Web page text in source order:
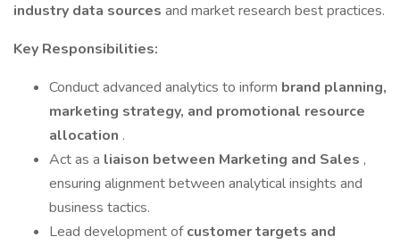
industry data sources and market research best practices.
Key Responsibilities:
Conduct advanced analytics to inform brand planning,
marketing strategy, and promotional resource
allocation .
Act as a liaison between Marketing and Sales ,
ensuring alignment between analytical insights and
business tactics.
Lead development ofcustomer targets and